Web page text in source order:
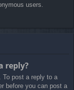
users.
reply?
To post a reply to a
before you can post a